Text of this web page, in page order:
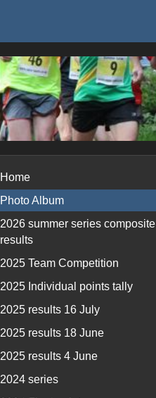
Home
Photo Album
2026 summer series composite
results
2025 Team Competition
2025 Individual points tally
2025 results 16 July
2025 results 18 June
2025 results 4 June
2024 series